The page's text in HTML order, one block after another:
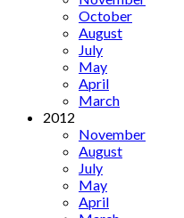
October
August
July
May
April
March
2012
November
August
July
May
April